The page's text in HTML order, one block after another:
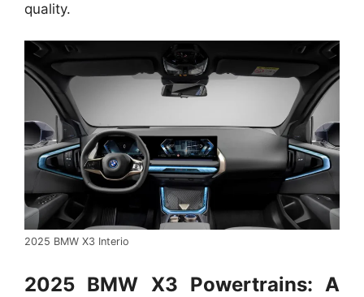
quality.
2025 BMW X3 Interio
2025 BMW X3 Powertrains: A